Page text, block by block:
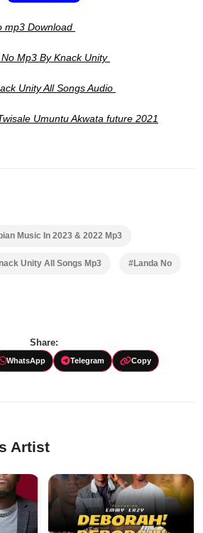
mp3 Download
Mp3 By Knack Unity
Unity All Songs Audio
Umuntu Akwata future 2021
Music In 2023 & 2022 Mp3
Unity All Songs Mp3 #Landa No
Share:
WhatsApp Telegram Copy
Artist